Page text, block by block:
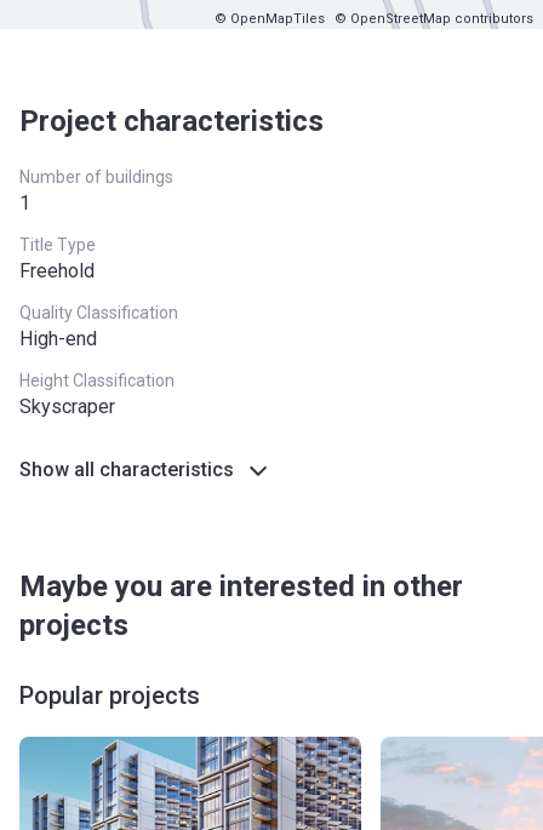
© OpenMapTiles © OpenStreetMap contributors
Project characteristics
Number of buildings
1
Title Type
Freehold
Quality Classification
High-end
Height Classification
Skyscraper
Show all characteristics
Maybe you are interested in other
projects
Popular projects